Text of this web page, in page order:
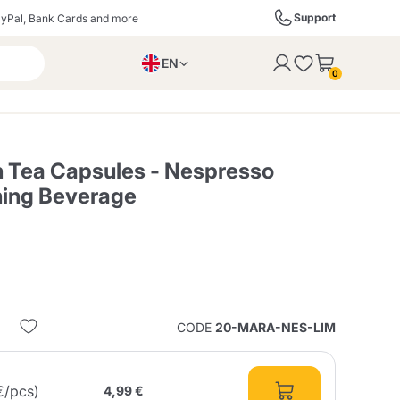
Bank Cards and more Support
EN
0
Capsules - Nespresso
Beverage
CODE 20-MARA-NES-LIM
pcs) 4,99 €
the cart